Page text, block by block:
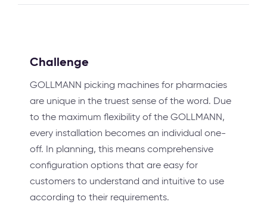
Challenge
GOLLMANN picking machines for pharmacies
are unique in the truest sense of the word. Due
to the maximum flexibility of the GOLLMANN,
every installation becomes an individual one-
off. In planning, this means comprehensive
configuration options that are easy for
customers to understand and intuitive to use
according to their requirements.